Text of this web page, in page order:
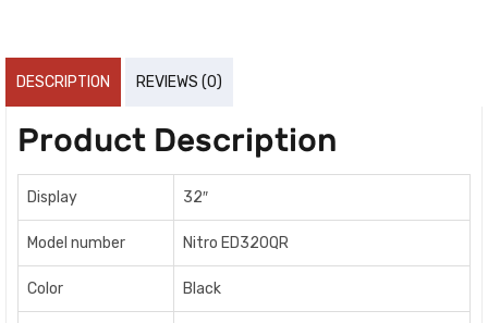
DESCRIPTION REVIEWS (0)
Product Description
Display 32″
Model number Nitro ED320QR
Color Black